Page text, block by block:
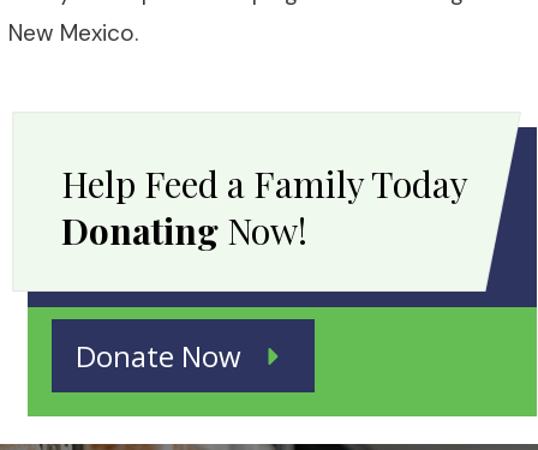
New Mexico.
Help Feed a Family Today
Donating Now!
Donate Now